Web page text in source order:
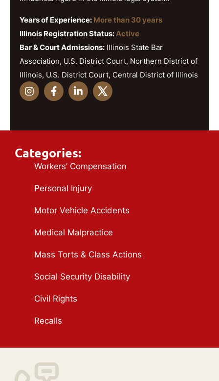
Years of Experience: More than 30 years
Illinois Registration Status:Active
Bar & Court Admissions: Illinois State Bar
Association, U.S. District Court, Northern District of
Illinois, U.S. District Court, Central District of Illinois
Categories:
Workers’ Compensation
Personal Injury
Motor Vehicle Accidents
Medical Malpractice
Mass Torts & Class Actions
Social Security Disability
Civil Rights
Recalls